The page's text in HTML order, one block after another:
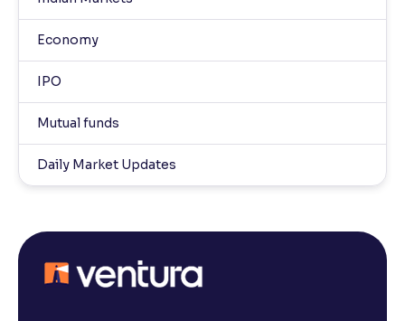
Economy
IPO
Mutual funds
Daily Market Updates